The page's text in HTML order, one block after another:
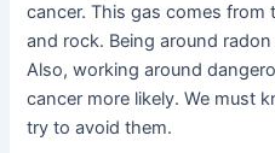
cancer. This gas comes
and rock. Being around
Also, working around
cancer more likely. We must
try to avoid them.